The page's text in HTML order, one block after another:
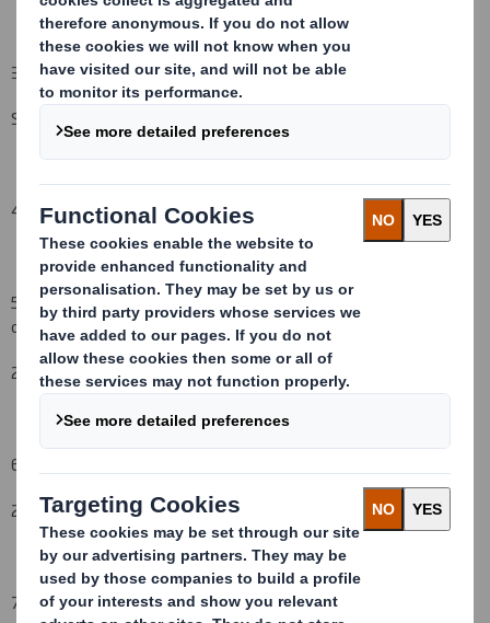
3. Full name of person(s) subject to the notification obligation
Schroders plc
4. Full name of shareholder(s)(if different from 3.)
5. Date of the transaction (and date on which the threshold is
crossed or reached if different)
(v)
20
October 2008
6. Date on which issuer notified:
2
October2008
7. Threshold(s) that is/are crossed or reached: